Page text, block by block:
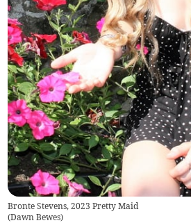
Bronte Stevens, 2023 Pretty Maid
(Dawn Bewes)